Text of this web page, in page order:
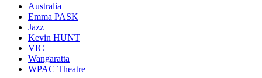
Australia
Emma PASK
Jazz
Kevin HUNT
VIC
Wangaratta
WPAC Theatre